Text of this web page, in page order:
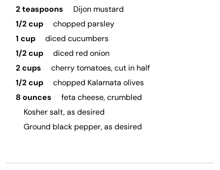
2 teaspoons
Dijon mustard
1/2 cup
chopped parsley
1 cup
diced cucumbers
1/2 cup
diced red onion
2 cups
cherry tomatoes, cut in half
1/2 cup
chopped Kalamata olives
8 ounces
feta cheese, crumbled
Kosher salt, as desired
Ground black pepper, as desired